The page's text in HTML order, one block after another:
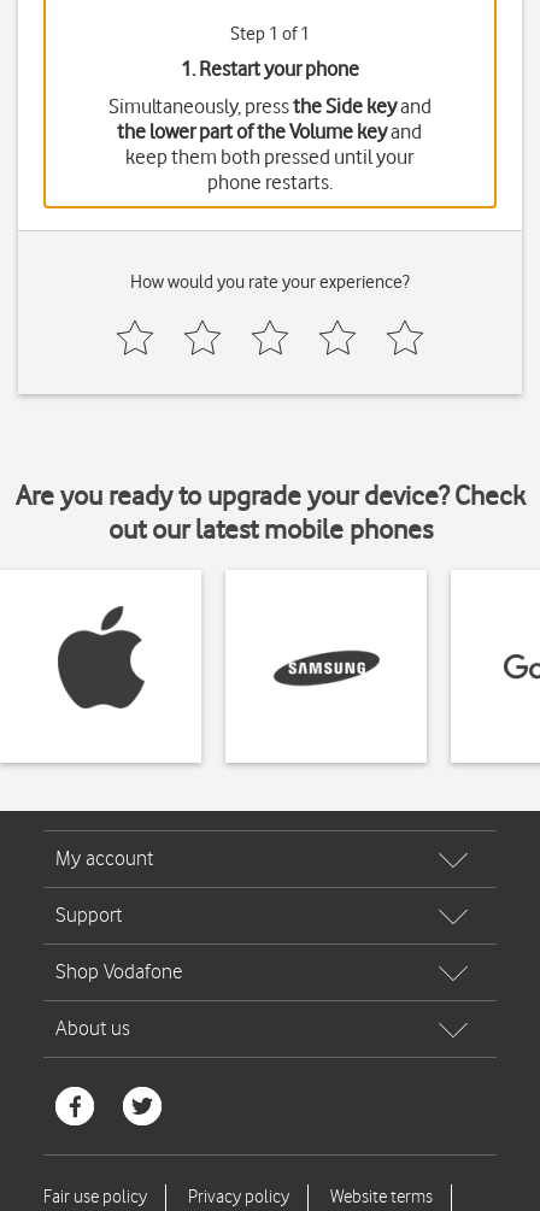
Step 1 of 1
1. Restart your phone
Simultaneously, pressthe Side keyand
the lower part of the Volume keyand
keep them both pressed until your
phone restarts.
How would you rate your experience?
Are you ready to upgrade your device? Check
out our latest mobile phones